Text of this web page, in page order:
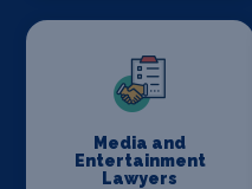
Media and
Entertainment
Lawyers